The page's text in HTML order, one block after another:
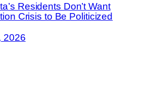
Residents Don’t Want
Crisis to Be Politicized
2026